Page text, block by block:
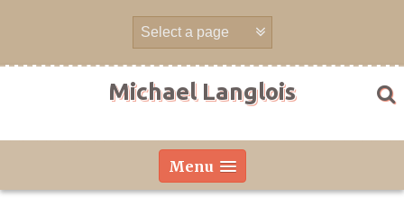
Michael Langlois
Menu